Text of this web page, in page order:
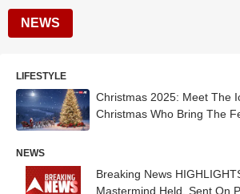
NEWS
LIFESTYLE
Christmas 2025: Meet The
Christmas Who Bring The
NEWS
Breaking News
Mastermind Held, Sent On